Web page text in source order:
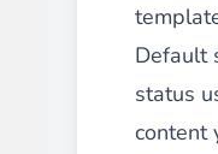
Default
status
content